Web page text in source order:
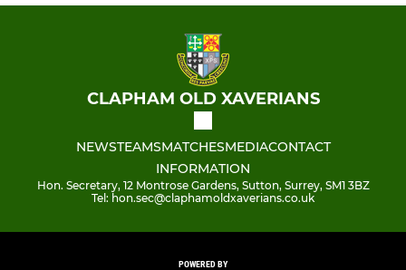
CLAPHAM OLD XAVERIANS
NEWSTEAMSMATCHESMEDIACONTACT
INFORMATION
Hon. Secretary, 12 Montrose Gardens, Sutton, Surrey, SM1 3BZ
Tel: hon.sec@claphamoldxaverians.co.uk
POWERED BY